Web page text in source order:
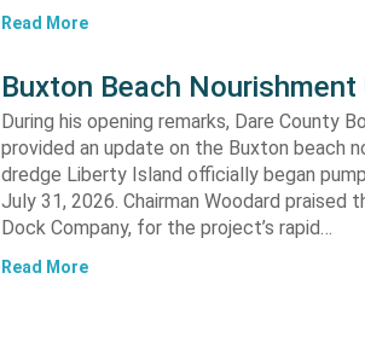
Read More
Buxton Beach Nourishment
During his opening remarks, Dare County
provided an update on the Buxton beach
dredge Liberty Island officially began
July 31, 2026. Chairman Woodard praised
Dock Company, for the project’s rapid…
Read More